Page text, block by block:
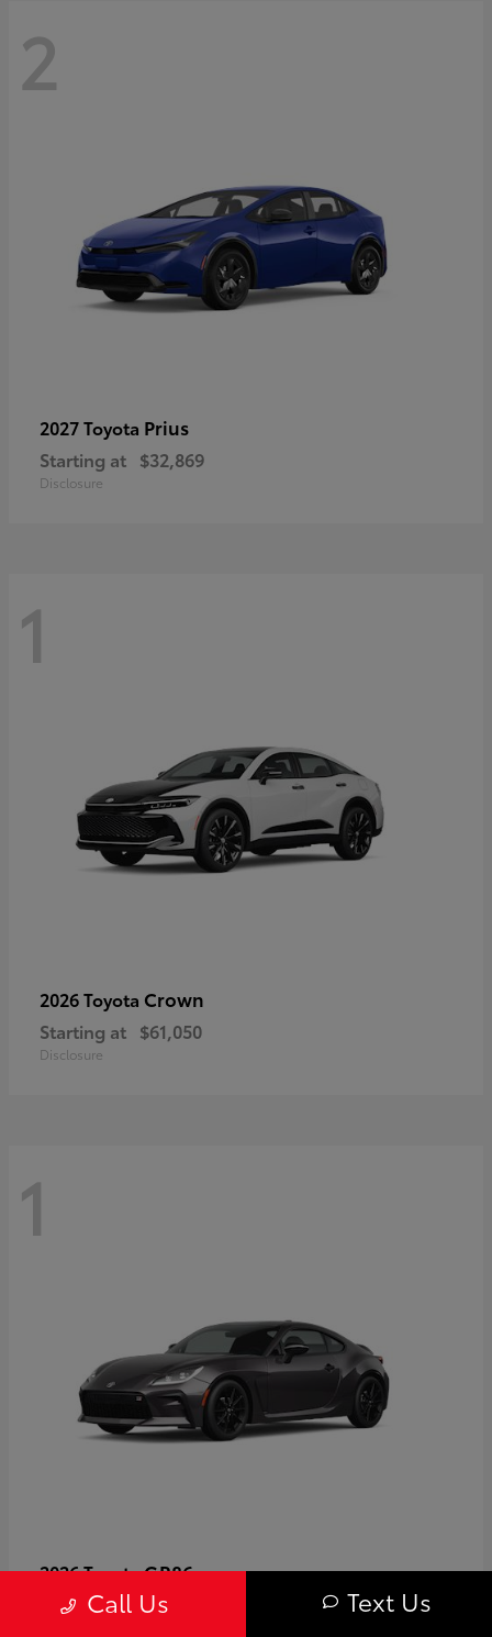
2
2027 Toyota Prius
Starting at $32,869
Disclosure
1
2026 Toyota Crown
Starting at $61,050
Disclosure
1
2026 ToyotaGR86
Starting at $40,679
Call Us Text Us